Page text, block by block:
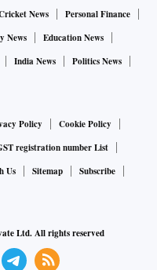
News
Personal Finance
News
Education News
India News
Politics News
Policy
Cookie Policy
registration number List
Us Sitemap
Subscribe
Ltd. All rights reserved